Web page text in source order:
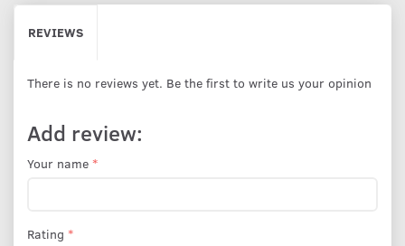
REVIEWS
There is no reviews yet. Be the first to write us your opinion
Add review:
Your name
Rating